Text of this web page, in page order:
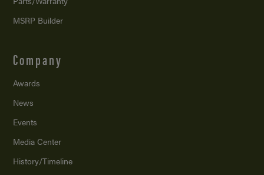
MSRP Builder
Company
Awards
News
Events
Media Center
History/Timeline